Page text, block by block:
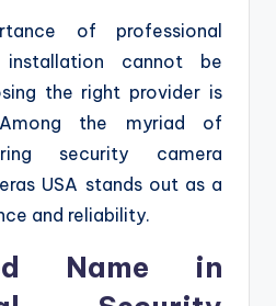
of professional
cannot be
the right provider is
the myriad of
security camera
USA stands out as a
and reliability.
Name in